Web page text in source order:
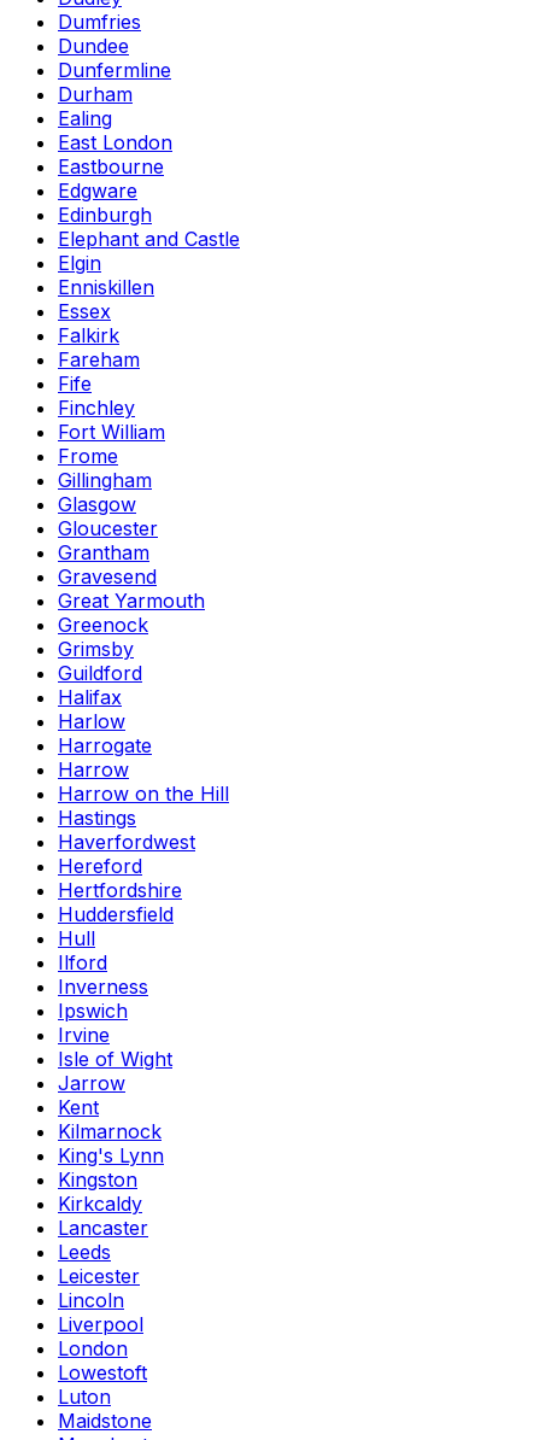
Dumfries
Dundee
Dunfermline
Durham
Ealing
East London
Eastbourne
Edgware
Edinburgh
Elephant and Castle
Elgin
Enniskillen
Essex
Falkirk
Fareham
Fife
Finchley
Fort William
Frome
Gillingham
Glasgow
Gloucester
Grantham
Gravesend
Great Yarmouth
Greenock
Grimsby
Guildford
Halifax
Harlow
Harrogate
Harrow
Harrow on the Hill
Hastings
Haverfordwest
Hereford
Hertfordshire
Huddersfield
Hull
Ilford
Inverness
Ipswich
Irvine
Isle of Wight
Jarrow
Kent
Kilmarnock
King's Lynn
Kingston
Kirkcaldy
Lancaster
Leeds
Leicester
Lincoln
Liverpool
London
Lowestoft
Luton
Maidstone